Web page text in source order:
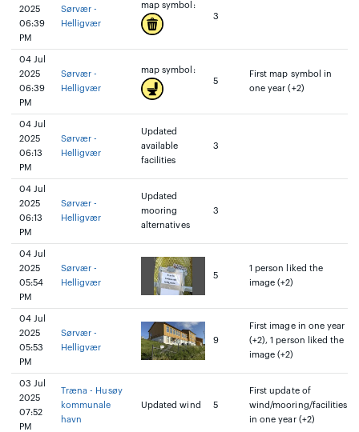
2025
06:39
PM
Sørvær -
Helligvær
map symbol:
3
04 Jul
2025
06:39
PM
Sørvær -
Helligvær
map symbol:
5
First map symbol in
one year (+2)
04 Jul
2025
06:13
PM
Sørvær -
Helligvær
Updated
available
facilities
3
04 Jul
2025
06:13
PM
Sørvær -
Helligvær
Updated
mooring
alternatives
3
04 Jul
2025
05:54
PM
Sørvær -
Helligvær
5
1 person liked the
image (+2)
04 Jul
2025
05:53
PM
Sørvær -
Helligvær
9
First image in one year
(+2), 1 person liked the
image (+2)
03 Jul
2025
07:52
PM
Træna - Husøy
kommunale
havn
Updated wind 5
First update of
wind/mooring/facilities
in one year (+2)